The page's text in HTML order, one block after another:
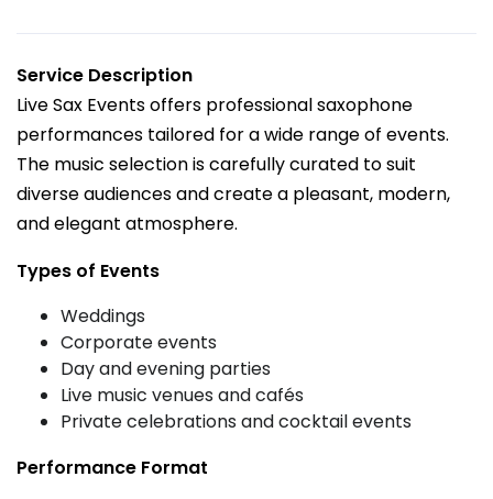
Service Description
Live Sax Events offers professional saxophone
performances tailored for a wide range of events.
The music selection is carefully curated to suit
diverse audiences and create a pleasant, modern,
and elegant atmosphere.
Types of Events
Weddings
Corporate events
Day and evening parties
Live music venues and cafés
Private celebrations and cocktail events
Performance Format